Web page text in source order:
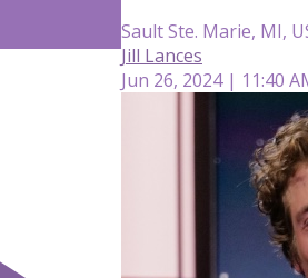
Sault Ste. Marie, MI,
Jill Lances
Jun 26, 2024 | 11:40